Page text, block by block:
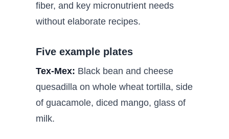
fiber, and key micronutrient needs
without elaborate recipes.
Five example plates
Tex-Mex: Black bean and cheese
quesadilla on whole wheat tortilla, side
of guacamole, diced mango, glass of
milk.